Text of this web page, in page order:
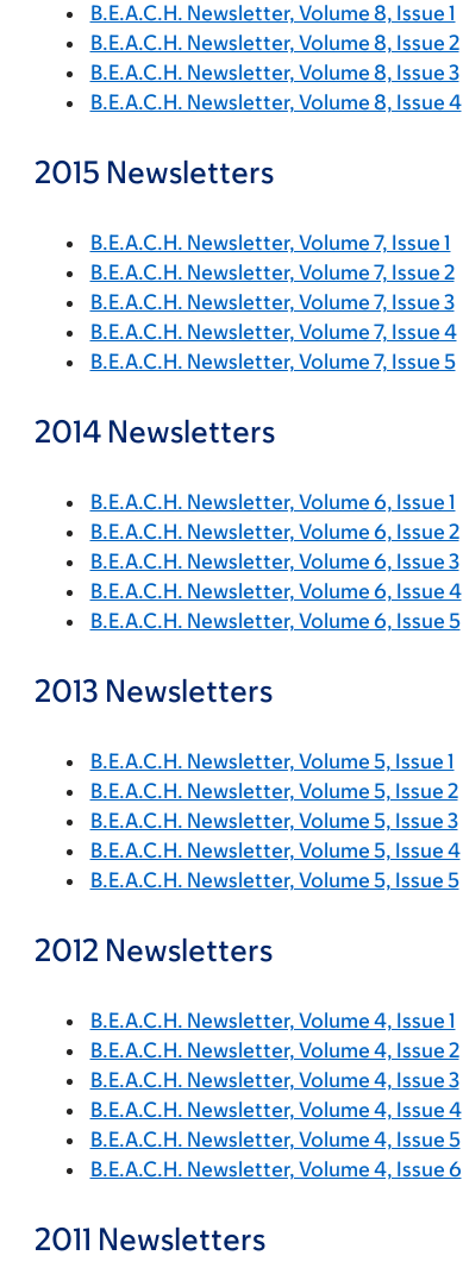
B.E.A.C.H. Newsletter, Volume 8, Issue 1
B.E.A.C.H. Newsletter, Volume 8, Issue 2
B.E.A.C.H. Newsletter, Volume 8, Issue 3
B.E.A.C.H. Newsletter, Volume 8, Issue 4
2015 Newsletters
B.E.A.C.H. Newsletter, Volume 7, Issue 1
B.E.A.C.H. Newsletter, Volume 7, Issue 2
B.E.A.C.H. Newsletter, Volume 7, Issue 3
B.E.A.C.H. Newsletter, Volume 7, Issue 4
B.E.A.C.H. Newsletter, Volume 7, Issue 5
2014 Newsletters
B.E.A.C.H. Newsletter, Volume 6, Issue 1
B.E.A.C.H. Newsletter, Volume 6, Issue 2
B.E.A.C.H. Newsletter, Volume 6, Issue 3
B.E.A.C.H. Newsletter, Volume 6, Issue 4
B.E.A.C.H. Newsletter, Volume 6, Issue 5
2013 Newsletters
B.E.A.C.H. Newsletter, Volume 5, Issue 1
B.E.A.C.H. Newsletter, Volume 5, Issue 2
B.E.A.C.H. Newsletter, Volume 5, Issue 3
B.E.A.C.H. Newsletter, Volume 5, Issue 4
B.E.A.C.H. Newsletter, Volume 5, Issue 5
2012 Newsletters
B.E.A.C.H. Newsletter, Volume 4, Issue 1
B.E.A.C.H. Newsletter, Volume 4, Issue 2
B.E.A.C.H. Newsletter, Volume 4, Issue 3
B.E.A.C.H. Newsletter, Volume 4, Issue 4
B.E.A.C.H. Newsletter, Volume 4, Issue 5
B.E.A.C.H. Newsletter, Volume 4, Issue 6
2011 Newsletters